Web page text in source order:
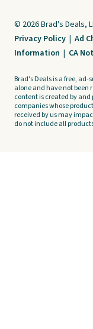
© 2026 Brad's Deals,
Privacy Policy | Ad
Information | CA
Brad's Deals is a free, ad-
alone and have not been
content is created by and
companies whose
received by us may
do not include all